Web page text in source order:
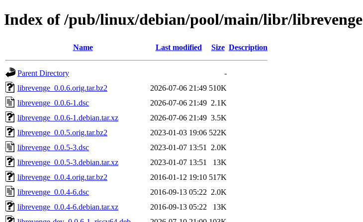
Index of /pub/linux/debian/pool/main/libr/librevenge
Name Last modified Size Description
Parent Directory
-
librevenge_0.0.6.orig.tar.bz2
2026-07-06 21:49 510K
librevenge_0.0.6-1.dsc
2026-07-06 21:49 2.1K
librevenge_0.0.6-1.debian.tar.xz
2026-07-06 21:49 3.5K
librevenge_0.0.5.orig.tar.bz2
2023-01-03 19:06 522K
librevenge_0.0.5-3.dsc
2023-01-07 13:51
2.0K
librevenge_0.0.5-3.debian.tar.xz
2023-01-07 13:51
13K
librevenge_0.0.4.orig.tar.bz2
2016-01-12 19:10 517K
librevenge_0.0.4-6.dsc
2016-09-13 05:22 2.0K
librevenge_0.0.4-6.debian.tar.xz
2016-09-13 05:22
13K